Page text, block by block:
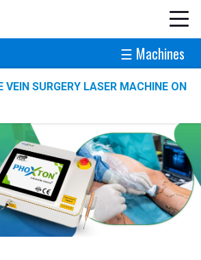
☰ Machines
VEIN SURGERY LASER MACHINE ON